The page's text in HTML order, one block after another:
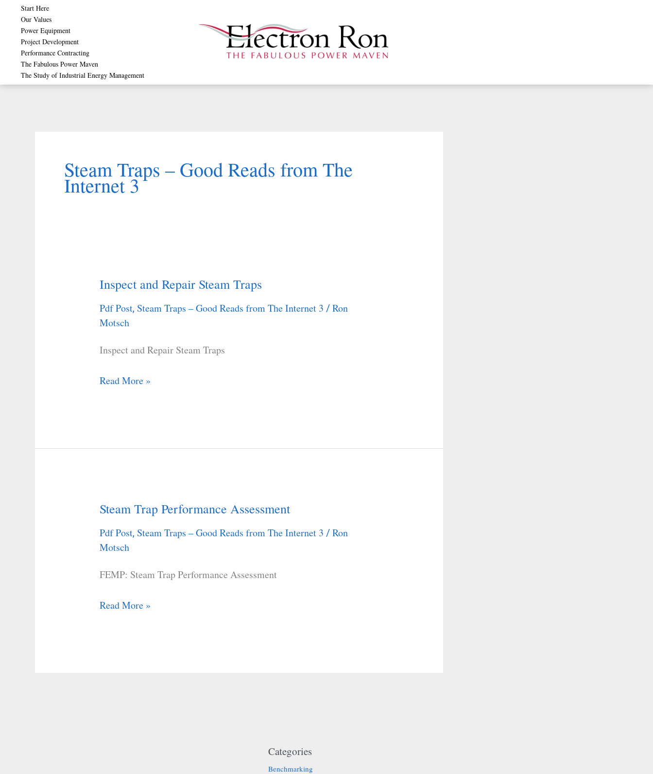
content
Start Here
Our Values
Power Equipment
Project Development
Performance Contracting
The Fabulous Power Maven
The Study of Industrial Energy Management
Steam Traps – Good Reads from The
Internet 3
Inspect and Repair Steam Traps
Pdf Post, Steam Traps – Good Reads from The Internet 3 /Ron
Motsch
Inspect and Repair Steam Traps
Inspect
Repair
Traps
Read More »
Steam Trap Performance Assessment
Pdf Post, Steam Traps – Good Reads from The Internet 3 /Ron
Motsch
FEMP: Steam Trap Performance Assessment
Steam
Performance
Read More »
Categories
Benchmarking